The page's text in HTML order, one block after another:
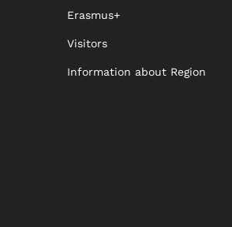
Erasmus+
Visitors
Information about Region